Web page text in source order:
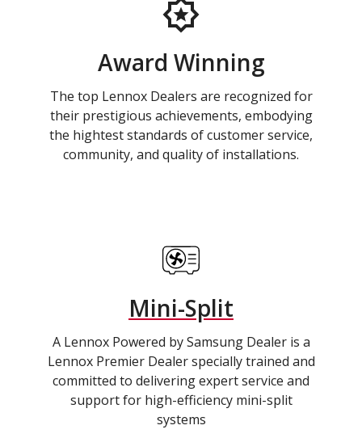
Award Winning
The top Lennox Dealers are recognized for
their prestigious achievements, embodying
the hightest standards of customer service,
community, and quality of installations.
Mini-Split
A Lennox Powered by Samsung Dealer is a
Lennox Premier Dealer specially trained and
committed to delivering expert service and
support for high-efficiency mini-split
systems